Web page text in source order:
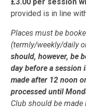
£3.00 per session
provided is in line
Places mustbe
(termly/weekly/daily
should, however, be
day before a session
made after 12 noon
processed until
Club should be made